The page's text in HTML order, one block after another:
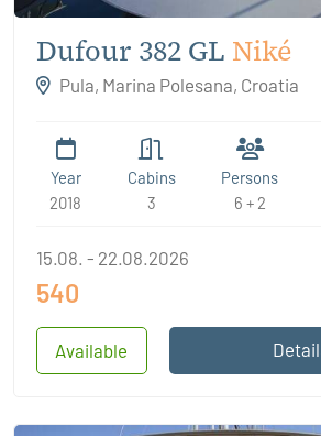
Dufour 382 GL Niké
Pula, Marina Polesana, Croatia
Year
2018
Cabins
3
Persons
6 + 2
Available
15.08. - 22.08.2026
540